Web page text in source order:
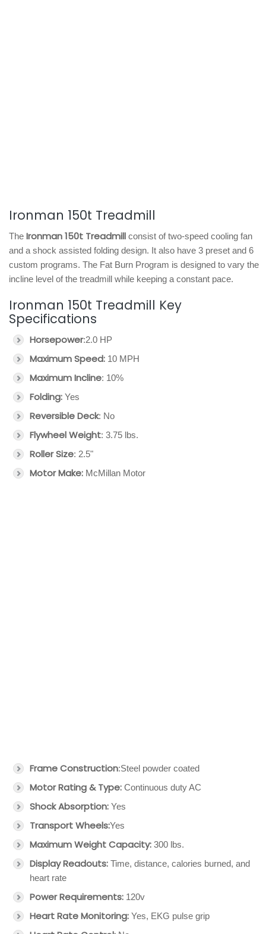
Ironman 150t Treadmill
The Ironman 150t Treadmill consist of two-speed cooling fan
and a shock assisted folding design. It also have 3 preset and 6
custom programs. The Fat Burn Program is designed to vary the
incline level of the treadmill while keeping a constant pace.
Ironman 150t Treadmill Key
Specifications
Horsepower:2.0 HP
Maximum Speed: 10 MPH
Maximum Incline: 10%
Folding: Yes
Reversible Deck: No
Flywheel Weight: 3.75 lbs.
Roller Size: 2.5"
Motor Make: McMillan Motor
Frame Construction:Steel powder coated
Motor Rating & Type: Continuous duty AC
Shock Absorption: Yes
Transport Wheels:Yes
Maximum Weight Capacity: 300 lbs.
Display Readouts: Time, distance, calories burned, and
heart rate
Power Requirements: 120v
Heart Rate Monitoring: Yes, EKG pulse grip